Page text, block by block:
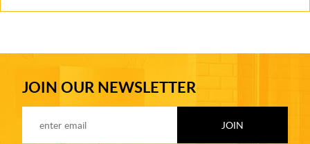
JOIN OUR NEWSLETTER